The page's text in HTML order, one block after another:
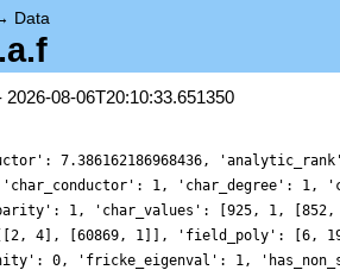
Data
2026-08-06T20:10:33.651350
7.386162186968436,
1, 'char_degree': 1,
1, 'char_values': [925, 1,
4], [60869, 1]], 'field_poly': [6,
0, 'fricke_eigenval': 1,